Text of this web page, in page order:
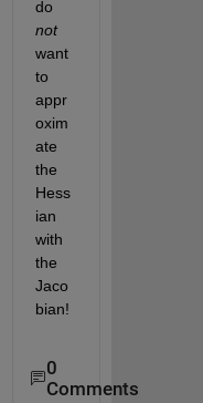
not
want
to
appr
oxim
ate
the
Hess
ian
with
the
Jaco
bian!
0
Comments